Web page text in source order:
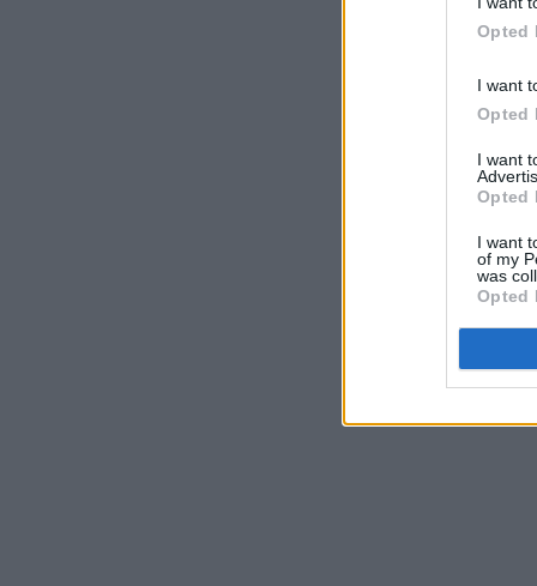
Opted
I want
Opted
I want
Opted
I want
of my
was
Opted